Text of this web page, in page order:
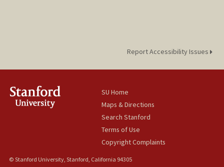
Report Accessibility Issues
SU Home
Maps & Directions
Search Stanford
Terms of Use
Copyright Complaints
© Stanford University, Stanford, California 94305